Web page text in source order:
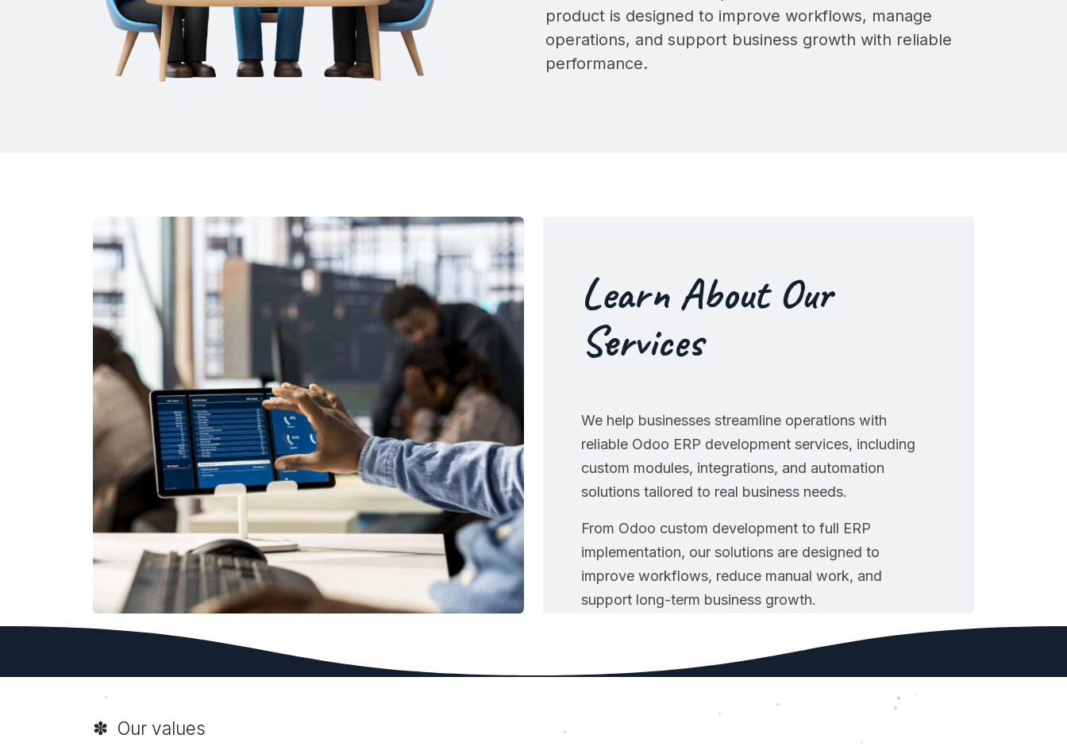
product is designed to improve workflows, manage
operations, and support business growth with reliable
performance.
Learn About Our
Services
We help businesses streamline operations with
reliable Odoo ERP development services, including
custom modules, integrations, and automation
solutions tailored to real business needs.
From Odoo custom development to full ERP
implementation, our solutions are designed to
improve workflows, reduce manual work, and
support long-term business growth.
✽ Our values